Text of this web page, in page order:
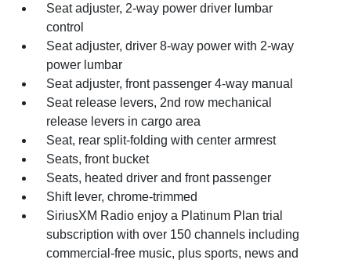
Seat adjuster, 2-way power driver lumbar
control
Seat adjuster, driver 8-way power with 2-way
power lumbar
Seat adjuster, front passenger 4-way manual
Seat release levers, 2nd row mechanical
release levers in cargo area
Seat, rear split-folding with center armrest
Seats, front bucket
Seats, heated driver and front passenger
Shift lever, chrome-trimmed
SiriusXM Radio enjoy a Platinum Plan trial
subscription with over 150 channels including
commercial-free music, plus sports, news and